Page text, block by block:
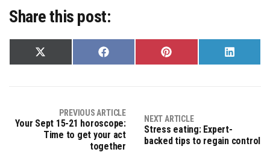
Share this post:
Share
on
Share
on
Share
on
Share
on
PREVIOUS ARTICLE
Your Sept 15-21 horoscope:
Time to get your act
together
NEXT ARTICLE
Stress eating: Expert-
backed tips to regain control